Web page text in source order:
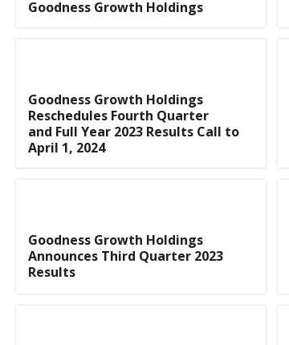
Goodness Growth Holdings
Goodness Growth Holdings
Reschedules Fourth Quarter
and Full Year 2023 Results Call to
April 1, 2024
Goodness Growth Holdings
Announces Third Quarter 2023
Results